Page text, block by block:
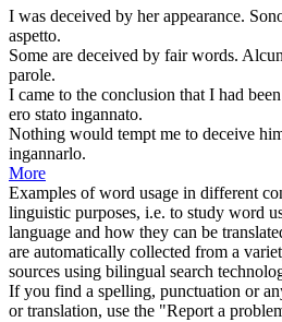
I was deceived by her appearance.
aspetto.
Some are deceived by fair words.
parole.
I came to the conclusion that I had been
ero stato ingannato.
Nothing would tempt me to deceive
ingannarlo.
More
Examples of word usage in different
linguistic purposes, i.e. to study word
language and how they can be
are automatically collected from a
sources using bilingual search
If you find a spelling, punctuation or
or translation, use the "Report a